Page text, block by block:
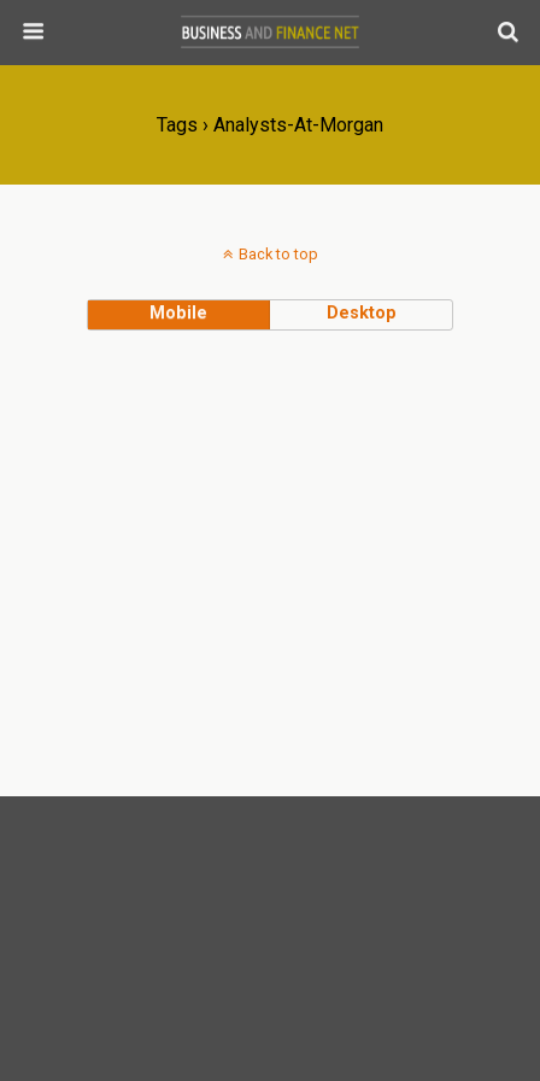
Tags › Analysts-At-Morgan
Back to top
Mobile Desktop